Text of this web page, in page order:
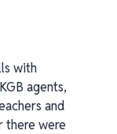
with
agents,
and
there were